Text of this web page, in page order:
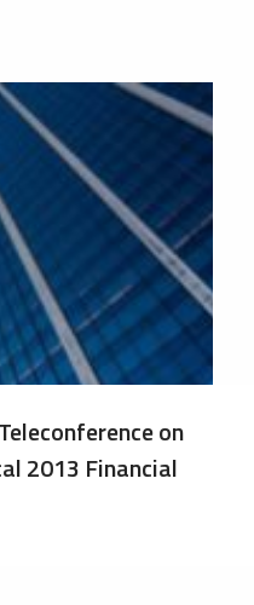
on
2013 Financial